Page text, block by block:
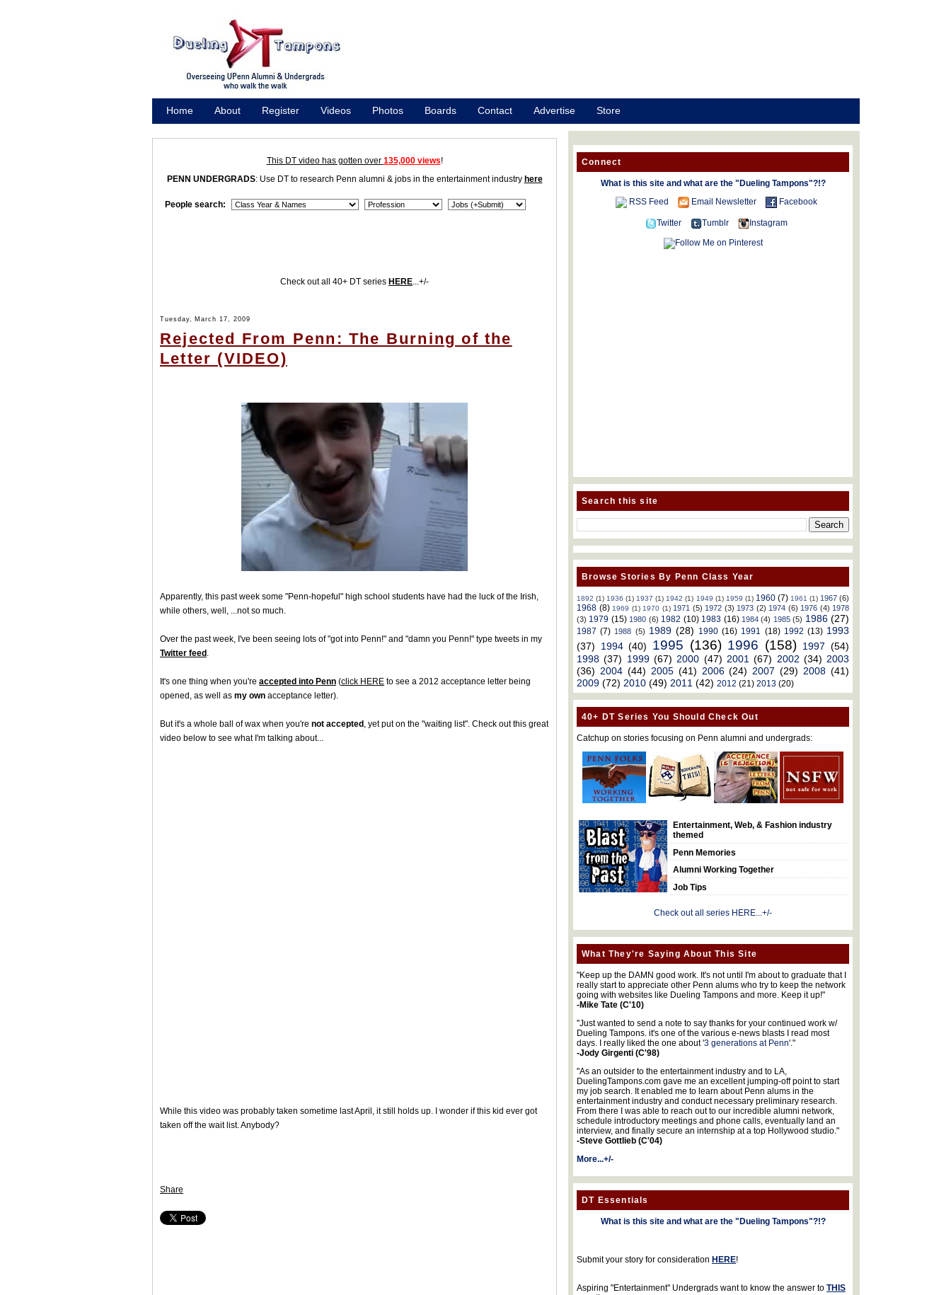
Home About Register Videos Photos Boards Contact Advertise
Store
This DT video has gotten over 135,000 views!
PENN UNDERGRADS: Use DT to research Penn alumni & jobs in the entertainment industry here
People search:
Check out all 40+ DT series HERE...+/-
Tuesday, March 17, 2009
Rejected From Penn: The Burning of the
Letter (VIDEO)
Apparently, this past week some "Penn-hopeful" high school students have had the luck of the Irish,
while others, well, ...not so much.
Over the past week, I've been seeing lots of "got into Penn!" and "damn you Penn!" type tweets in my
Twitter feed .
It's one thing when you're accepted into Penn (click HERE to see a 2012 acceptance letter being
opened, as well as my own acceptance letter).
But it's a whole ball of wax when you're not accepted , yet put on the "waiting list". Check out this great
video below to see what I'm talking about...
While this video was probably taken sometime last April, it still holds up. I wonder if this kid ever got
taken off the wait list. Anybody?
Share
Connect
What is this site and what are the "Dueling Tampons"?!?
RSS Feed
Email Newsletter Facebook
Twitter Tumblr Instagram
Search this site
Browse Stories By Penn Class Year
1892 (1) 1936 (1) 1937 (1) 1942 (1) 1949 (1) 1959 (1) 1960 (7) 1961 (1) 1967 (6)
1968 (8) 1969 (1) 1970 (1) 1971 (5) 1972 (3) 1973 (2) 1974 (6) 1976 (4) 1978
(3) 1979 (15) 1980 (6) 1982 (10) 1983 (16) 1984 (4) 1985 (5) 1986 (27)
1987 (7) 1988 (5) 1989 (28) 1990 (16) 1991 (18) 1992 (13) 1993
(37)
1994 (40) 1995 (136) 1996 (158) 1997 (54)
1998 (37) 1999 (67) 2000 (47) 2001 (67) 2002 (34) 2003
(36) 2004 (44) 2005 (41) 2006 (24) 2007 (29) 2008 (41)
2009 (72) 2010 (49) 2011 (42) 2012 (21) 2013 (20)
40+ DT Series You Should Check Out
Catchup on stories focusing on Penn alumni and undergrads:
Entertainment, Web, & Fashion industry
themed
Penn Memories
Alumni Working Together
Job Tips
Check out all series HERE...+/-
What They're Saying About This Site
"Keep up the DAMN good work. It's not until I'm about to graduate that I
really start to appreciate other Penn alums who try to keep the network
going with websites like Dueling Tampons and more. Keep it up!"
-Mike Tate (C'10)
"Just wanted to send a note to say thanks for your continued work w/
Dueling Tampons. it's one of the various e-news blasts I read most
days. I really liked the one about '3 generations at Penn'."
-Jody Girgenti (C'98)
"As an outsider to the entertainment industry and to LA,
DuelingTampons.com gave me an excellent jumping-off point to start
my job search. It enabled me to learn about Penn alums in the
entertainment industry and conduct necessary preliminary research.
From there I was able to reach out to our incredible alumni network,
schedule introductory meetings and phone calls, eventually land an
interview, and finally secure an internship at a top Hollywood studio."
-Steve Gottlieb (C'04)
More...+/-
DT Essentials
What is this site and what are the "Dueling Tampons"?!?
Submit your story for consideration HERE!
Aspiring "Entertainment" Undergrads want to know the answer to THIS